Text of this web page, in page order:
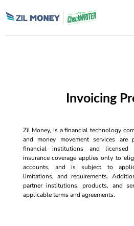
Invoicing
Zil Money, is a financial technology
and money movement services are
financial institutions and licensed
insurance coverage applies only to
accounts, and is subject to
limitations, and requirements.
partner institutions, products, and
applicable terms and agreements.